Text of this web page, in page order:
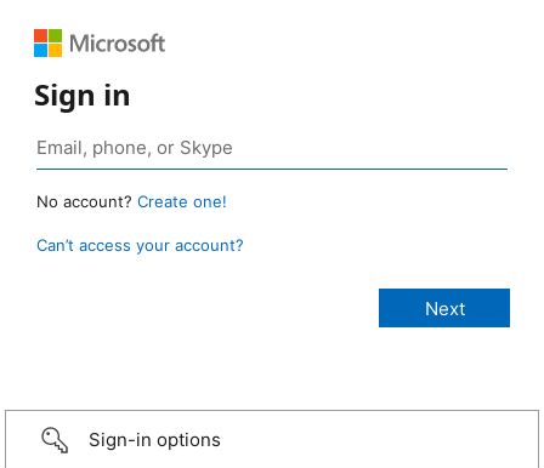
Sign in
No account? Create one!
Can’t access your account?
Sign-in options